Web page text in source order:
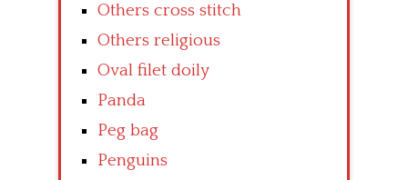
Others cross stitch
Others religious
Oval filet doily
Panda
Peg bag
Penguins